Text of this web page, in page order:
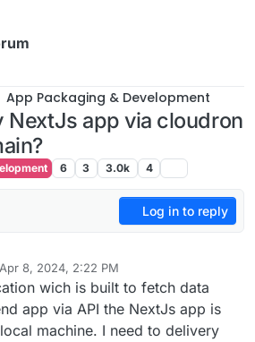
App Packaging & Development
NextJs app via cloudron
6 3 3.0k 4
Log in to reply
Apr 8, 2024, 2:22 PM
by
wich is built to fetch data
app via API the NextJs app is
machine. I need to delivery